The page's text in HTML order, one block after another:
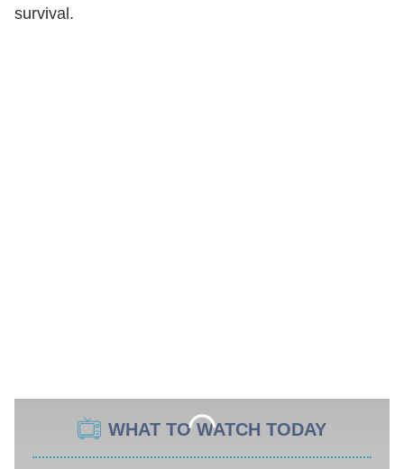
survival.
WHAT TO WATCH TODAY